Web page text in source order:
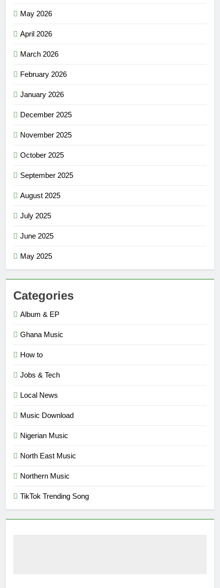
May 2026
April 2026
March 2026
February 2026
January 2026
December 2025
November 2025
October 2025
September 2025
August 2025
July 2025
June 2025
May 2025
Categories
Album & EP
Ghana Music
How to
Jobs & Tech
Local News
Music Download
Nigerian Music
North East Music
Northern Music
TikTok Trending Song